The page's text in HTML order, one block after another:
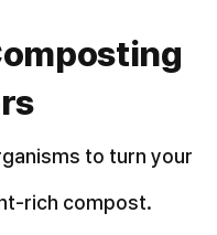
to turn your
rich compost.